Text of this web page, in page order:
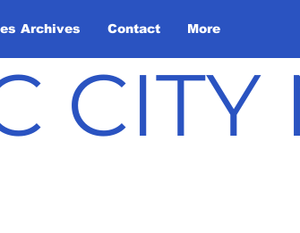
Archives Contact More
CITY